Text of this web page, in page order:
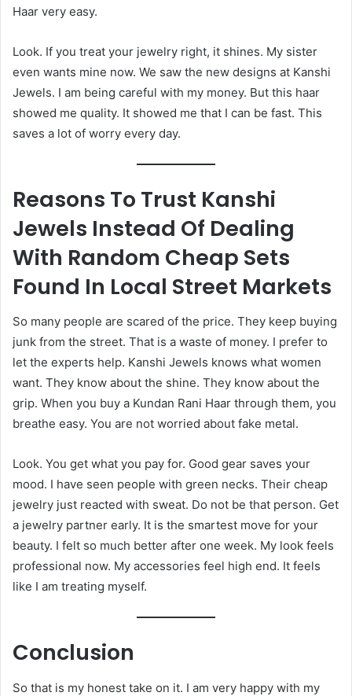
Haar very easy.
Look. If you treat your jewelry right, it shines. My sister
even wants mine now. We saw the new designs at Kanshi
Jewels. I am being careful with my money. But this haar
showed me quality. It showed me that I can be fast. This
saves a lot of worry every day.
Reasons To Trust Kanshi
Jewels Instead Of Dealing
With Random Cheap Sets
Found In Local Street Markets
So many people are scared of the price. They keep buying
junk from the street. That is a waste of money. I prefer to
let the experts help. Kanshi Jewels knows what women
want. They know about the shine. They know about the
grip. When you buy a Kundan Rani Haar through them, you
breathe easy. You are not worried about fake metal.
Look. You get what you pay for. Good gear saves your
mood. I have seen people with green necks. Their cheap
jewelry just reacted with sweat. Do not be that person. Get
a jewelry partner early. It is the smartest move for your
beauty. I felt so much better after one week. My look feels
professional now. My accessories feel high end. It feels
like I am treating myself.
Conclusion
So that is my honest take on it. I am very happy with my